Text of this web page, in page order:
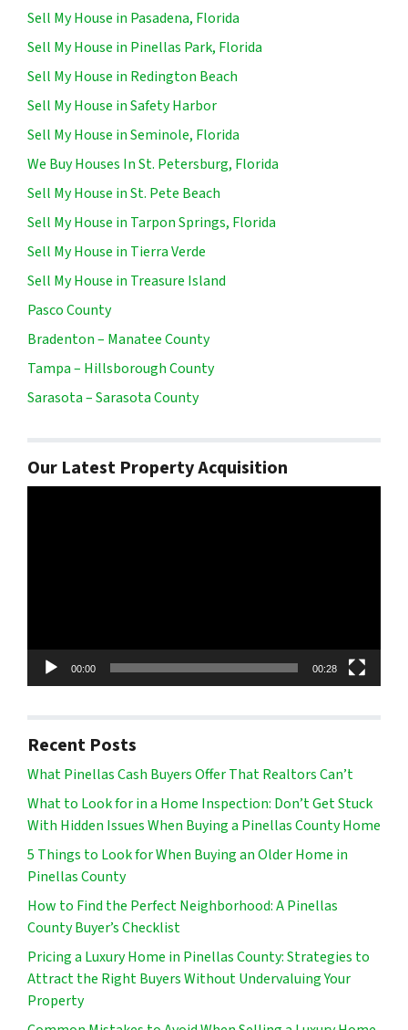
Sell My House in Pasadena, Florida
Sell My House in Pinellas Park, Florida
Sell My House in Redington Beach
Sell My House in Safety Harbor
Sell My House in Seminole, Florida
We Buy Houses In St. Petersburg, Florida
Sell My House in St. Pete Beach
Sell My House in Tarpon Springs, Florida
Sell My House in Tierra Verde
Sell My House in Treasure Island
Pasco County
Bradenton – Manatee County
Tampa – Hillsborough County
Sarasota – Sarasota County
Our Latest Property Acquisition
00:00 00:28
Recent Posts
What Pinellas Cash Buyers Offer That Realtors Can’t
What to Look for in a Home Inspection: Don’t Get Stuck
With Hidden Issues When Buying a Pinellas County Home
5 Things to Look for When Buying an Older Home in
Pinellas County
How to Find the Perfect Neighborhood: A Pinellas
County Buyer’s Checklist
Pricing a Luxury Home in Pinellas County: Strategies to
Attract the Right Buyers Without Undervaluing Your
Property